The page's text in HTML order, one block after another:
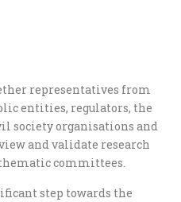
representatives from
entities, regulators, the
society organisations and
and validate research
committees.
step towards the